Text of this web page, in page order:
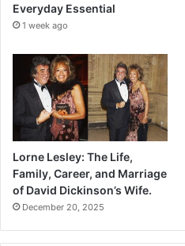
Everyday Essential
1 week ago
Lorne Lesley: The Life,
Family, Career, and Marriage
of David Dickinson’s Wife.
December 20, 2025